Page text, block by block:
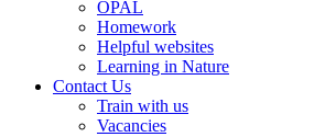
OPAL
Homework
Helpful websites
Learning in Nature
Contact Us
Train with us
Vacancies